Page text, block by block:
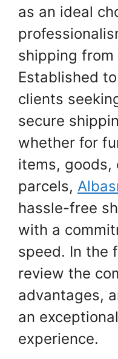
as an ideal
shipping from
Established
clients
secure
whether for
items, goods,
parcels,
hassle-free
with a
speed. In the
review the
advantages,
an
experience.